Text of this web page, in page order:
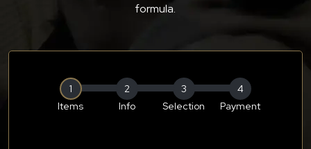
formula.
1
Items
2
Info
3
Selection
4
Payment